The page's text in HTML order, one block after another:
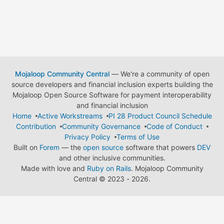
Mojaloop Community Central— We're a community of open
source developers and financial inclusion experts building the
Mojaloop Open Source Software for payment interoperability
and financial inclusion
Home
Active Workstreams
PI 28 Product Council Schedule
Contribution
Community Governance
Code of Conduct
Privacy Policy
Terms of Use
Built on Forem — the open source software that powers DEV
and other inclusive communities.
Made with love and Ruby on Rails. Mojaloop Community
Central © 2023 - 2026.